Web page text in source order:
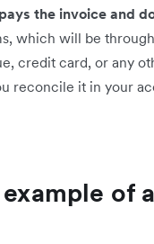
the invoice and
which will be
credit card, or any
reconcile it in your
of